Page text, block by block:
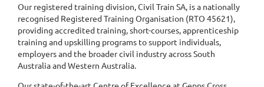
Our registered training division, Civil Train SA, is a nationally
recognised Registered Training Organisation (RTO 45621),
providing accredited training, short-courses, apprenticeship
training and upskilling programs to support individuals,
employers and the broader civil industry across South
Australia and Western Australia.